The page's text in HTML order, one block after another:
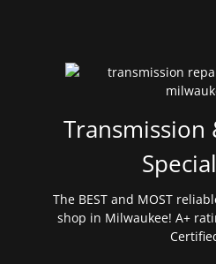
Transmission
The BEST and MOST
shop in Milwaukee! A+